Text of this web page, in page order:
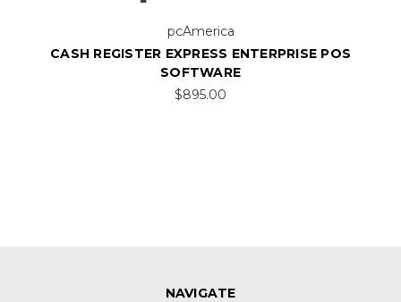
pcAmerica
CASH REGISTER EXPRESS ENTERPRISE POS
SOFTWARE
$895.00
NAVIGATE